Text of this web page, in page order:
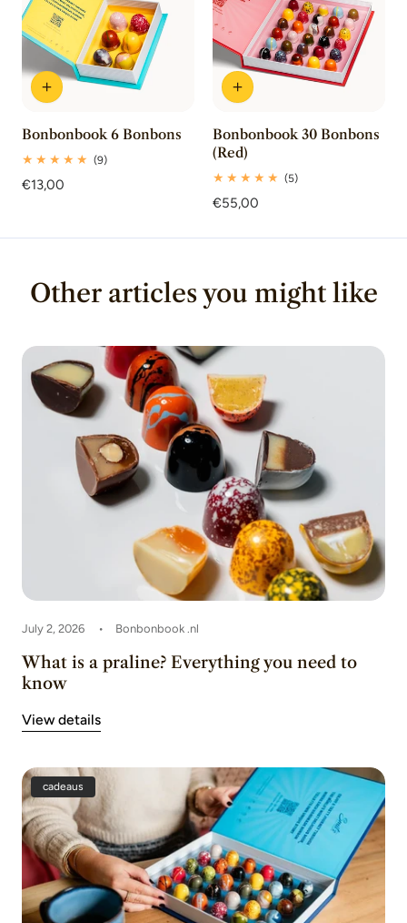
Bonbonbook 6 Bonbons
(9)9
Regular
€13,00
Bonbonbook 30 Bonbons
(Red)
(5)5
Regular
€55,00
Other articles you might like
July 2, 2026 Bonbonbook .nl
What is a praline? Everything you need to
know
View details
cadeaus